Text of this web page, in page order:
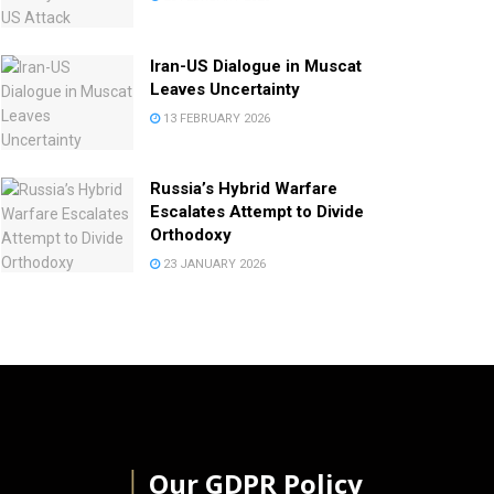
Iran-US Dialogue in Muscat
Leaves Uncertainty
13 FEBRUARY 2026
Russia’s Hybrid Warfare
Escalates Attempt to Divide
Orthodoxy
23 JANUARY 2026
Our GDPR Policy